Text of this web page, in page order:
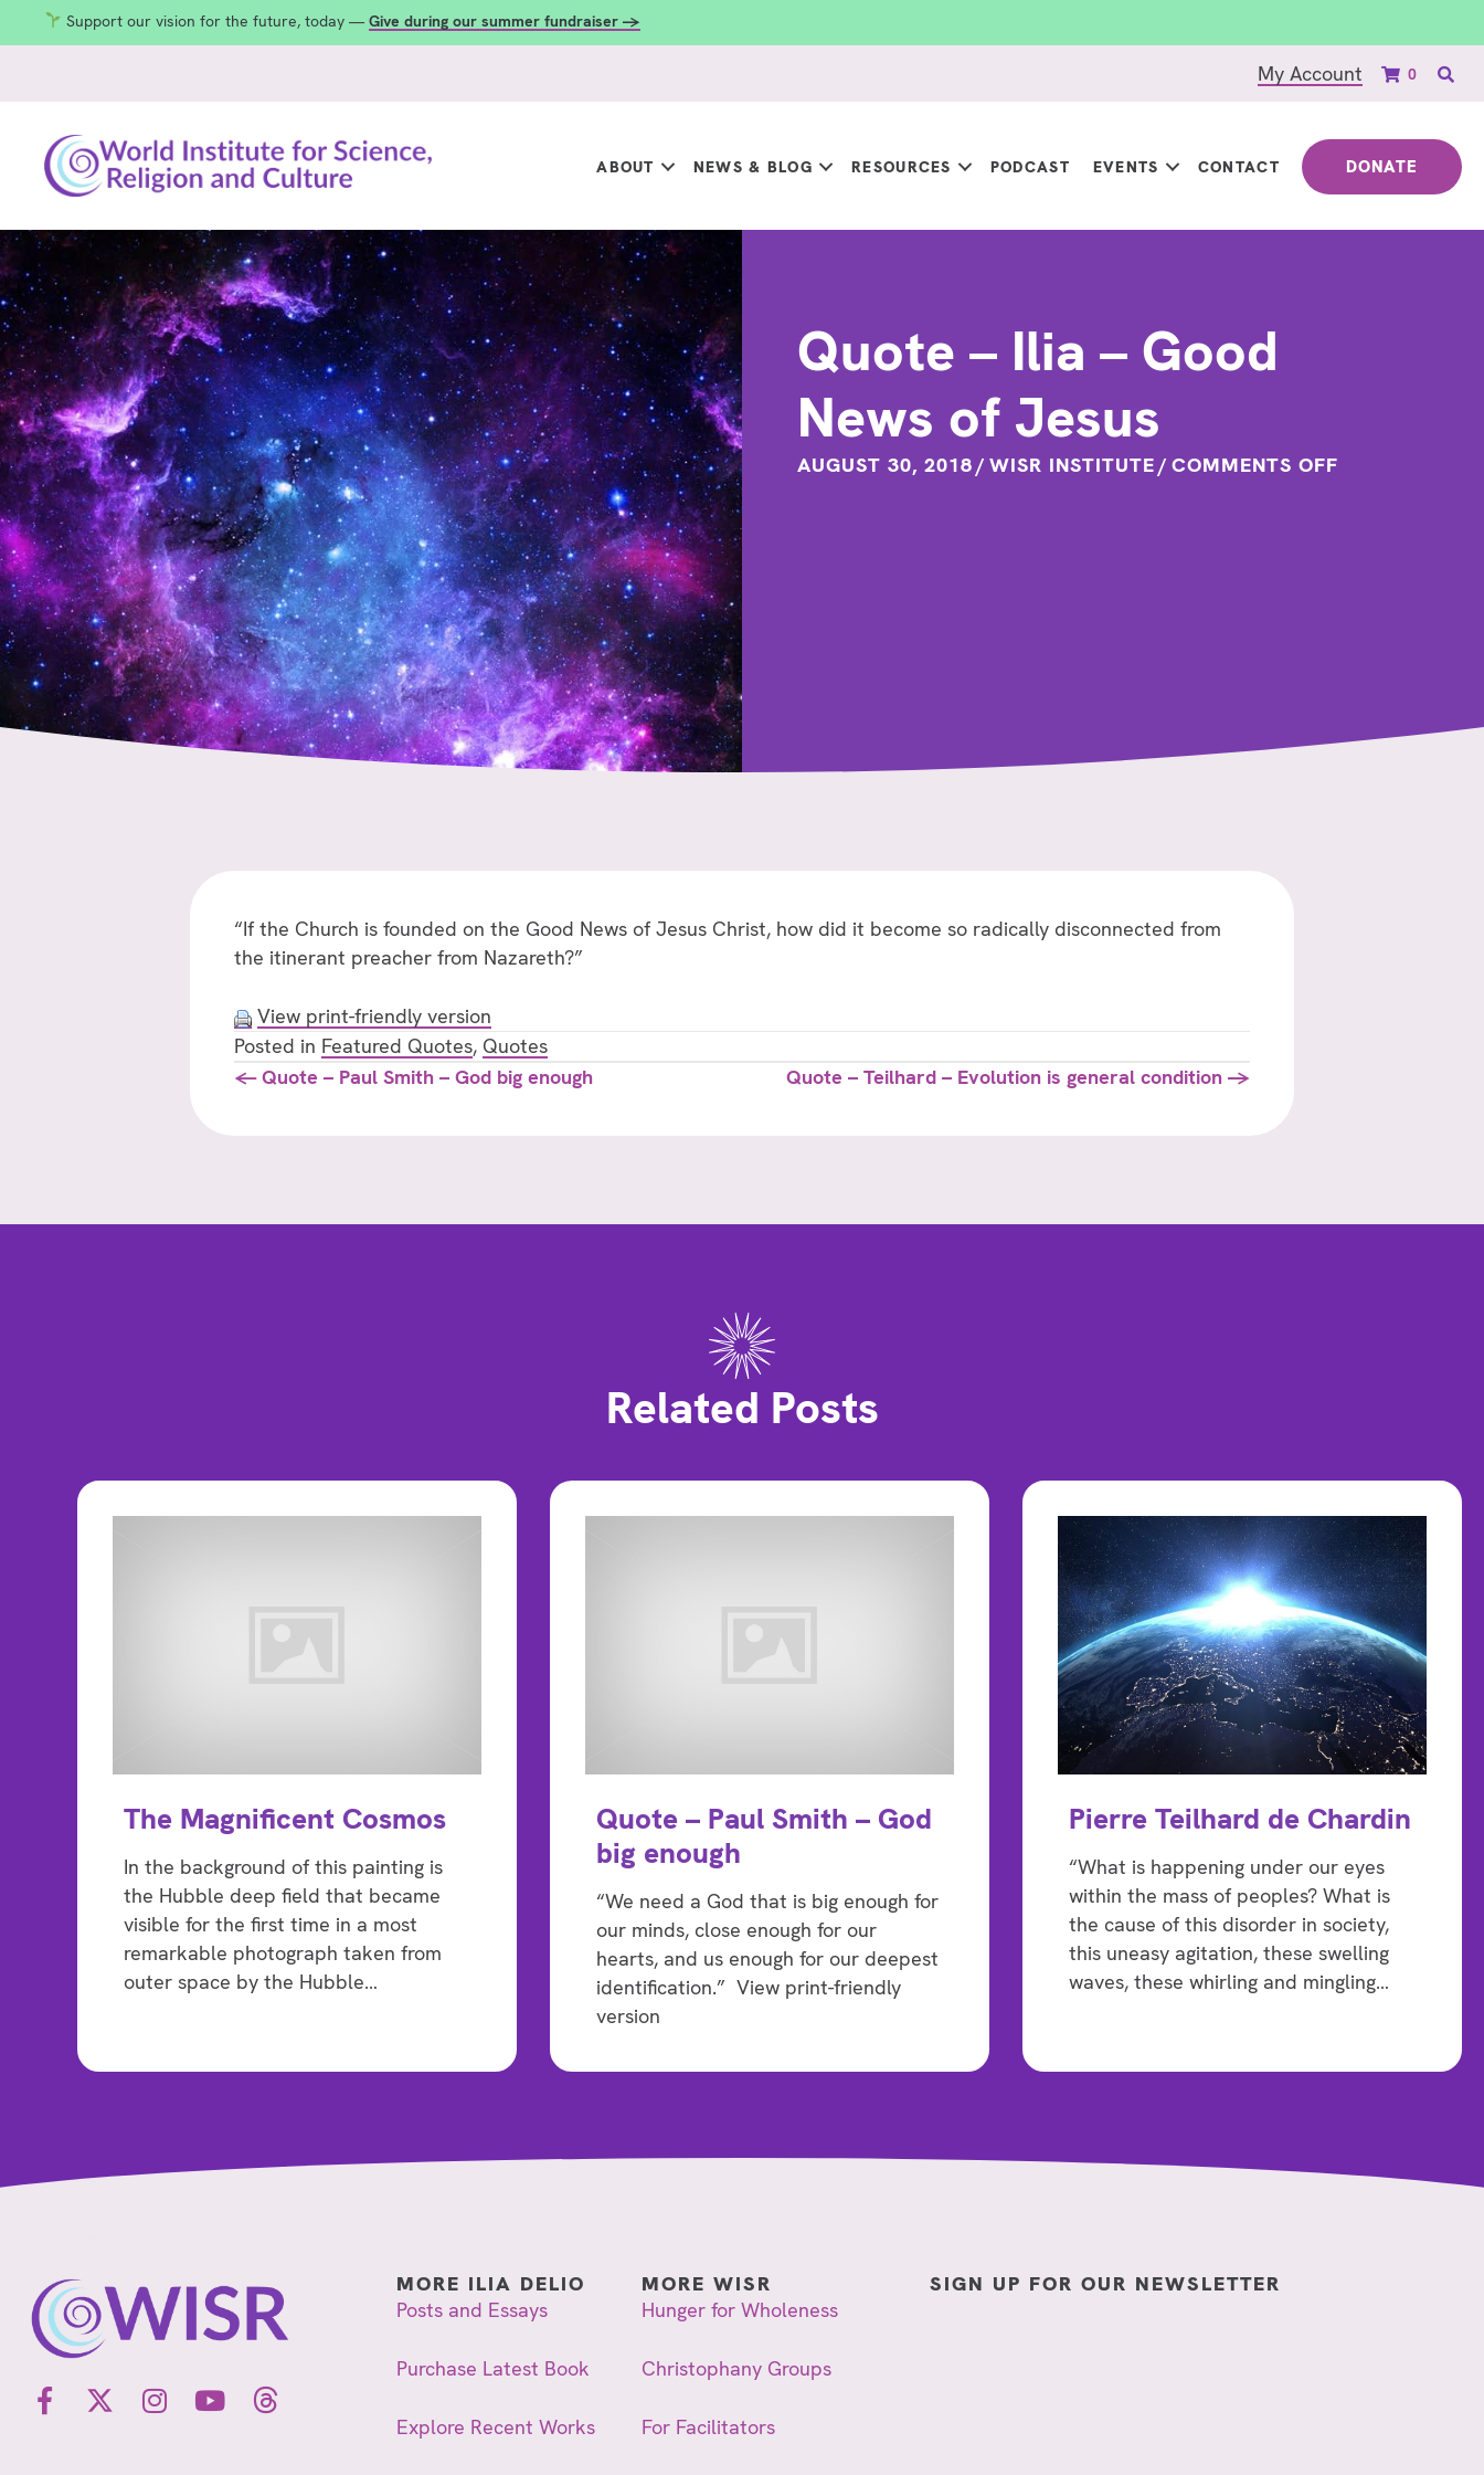
Support our vision for the future, today — Give during our summer fundraiser →
My Account 0
ABOUT NEWS & BLOG RESOURCES PODCAST EVENTS CONTACT DONATE
Quote – Ilia – Good
News of Jesus
AUGUST 30, 2018/ WISR INSTITUTE/ COMMENTS OFF
“If the Church is founded on the Good News of Jesus Christ, how did it become so radically disconnected from
the itinerant preacher from Nazareth?”
View print-friendly version
Posted in Featured Quotes, Quotes
Posts
← Quote – Paul Smith – God big enough Quote – Teilhard – Evolution is general condition →
Related Posts
The Magnificent Cosmos
In the background of this painting is
the Hubble deep field that became
visible for the first time in a most
remarkable photograph taken from
outer space by the Hubble…
Quote – Paul Smith – God
big enough
“We need a God that is big enough for
our minds, close enough for our
hearts, and us enough for our deepest
identification.” View print-friendly
version
Pierre Teilhard de Chardin
“What is happening under our eyes
within the mass of peoples? What is
the cause of this disorder in society,
this uneasy agitation, these swelling
waves, these whirling and mingling…
MORE ILIA DELIO
Posts and Essays
Purchase Latest Book
Explore Recent Works
MORE WISR
Hunger for Wholeness
Christophany Groups
For Facilitators
SIGN UP FOR OUR NEWSLETTER